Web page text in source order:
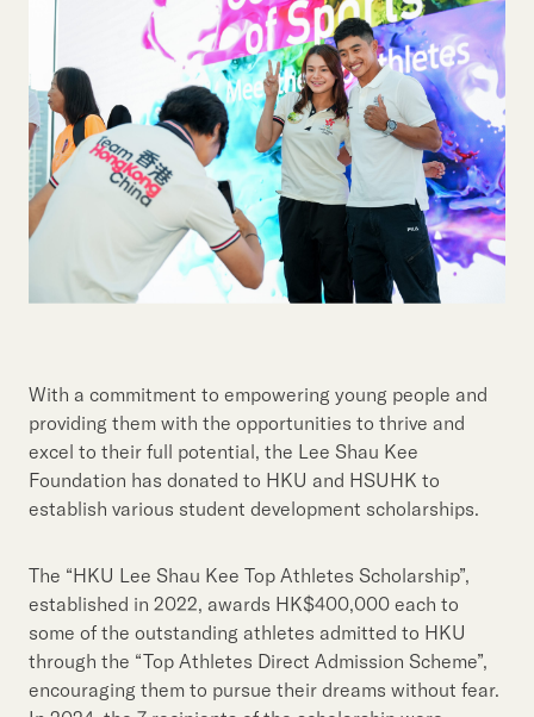
With a commitment to empowering young people and
providing them with the opportunities to thrive and
excel to their full potential, the Lee Shau Kee
Foundation has donated to HKU and HSUHK to
establish various student development scholarships.
The “HKU Lee Shau Kee Top Athletes Scholarship”,
established in 2022, awards HK$400,000 each to
some of the outstanding athletes admitted to HKU
through the “Top Athletes Direct Admission Scheme”,
encouraging them to pursue their dreams without fear.